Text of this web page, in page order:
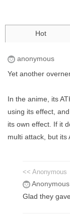
Hot
anonymous
Yet another
In the anime, its
using its effect,
its own effect. If it
multi attack, but its
<< Anonymous
Anonymous
Glad they